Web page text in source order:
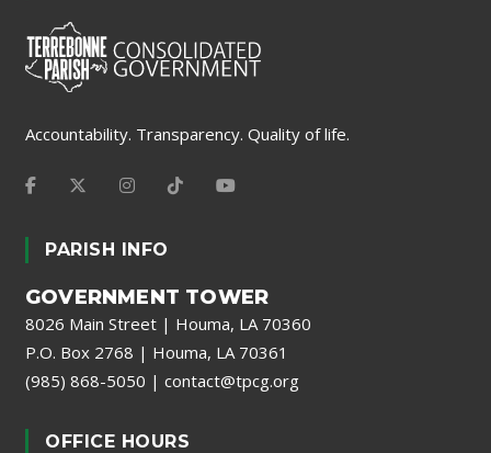
Accountability. Transparency. Quality of life.
PARISH INFO
GOVERNMENT TOWER
8026 Main Street | Houma, LA 70360
P.O. Box 2768 | Houma, LA 70361
(985) 868-5050 | contact@tpcg.org
OFFICE HOURS